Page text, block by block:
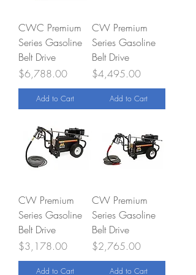
CWC Premium
Series Gasoline
Belt Drive
Price
$6,788.00
Add to Cart
CW Premium
Series Gasoline
Belt Drive
Price
$4,495.00
Add to Cart
CW Premium
Series Gasoline
Belt Drive
Price
$3,178.00
Add to Cart
CW Premium
Series Gasoline
Belt Drive
Price
$2,765.00
Add to Cart